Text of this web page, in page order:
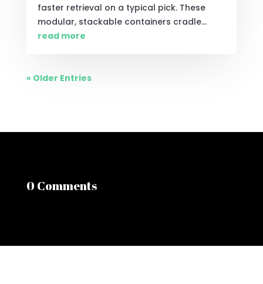
faster retrieval on a typical pick. These
modular, stackable containers cradle...
read more
« Older Entries
0 Comments